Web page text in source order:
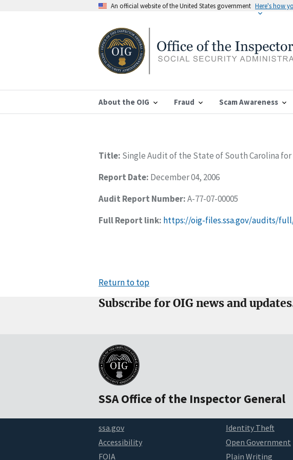
An official website of the United States government Here's how
About the OIG Fraud Scam Awareness
Title: Single Audit of the State of South Carolina for
Report Date: December 04, 2006
Audit Report Number:A-77-07-00005
Full Report link: https://oig-files.ssa.gov/audits/
Return to top
Subscribe for OIG news and
SSA Office of the Inspector General
ssa.gov
Accessibility
FOIA
Identity Theft
Open Government
Plain Writing